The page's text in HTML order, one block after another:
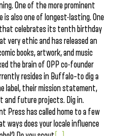
One of the more prominent
is also one of longest-lasting. One
that celebrates its tenth birthday
very ethic and has released an
books, artwork, and music
the brain of OPP co-founder
resides in Buffalo–to dig a
label, their mission statement,
and future projects. Dig in.
Press has called home to a few
does your locale influence